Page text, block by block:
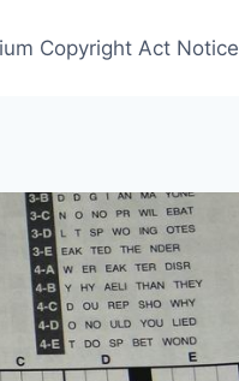
Copyright Act Notice